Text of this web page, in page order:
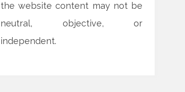
the website content may not be
neutral, objective, or
independent.